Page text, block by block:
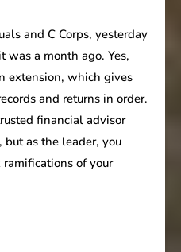
and C Corps, yesterday
was a month ago. Yes,
extension, which gives
and returns in order.
financial advisor
as the leader, you
of your